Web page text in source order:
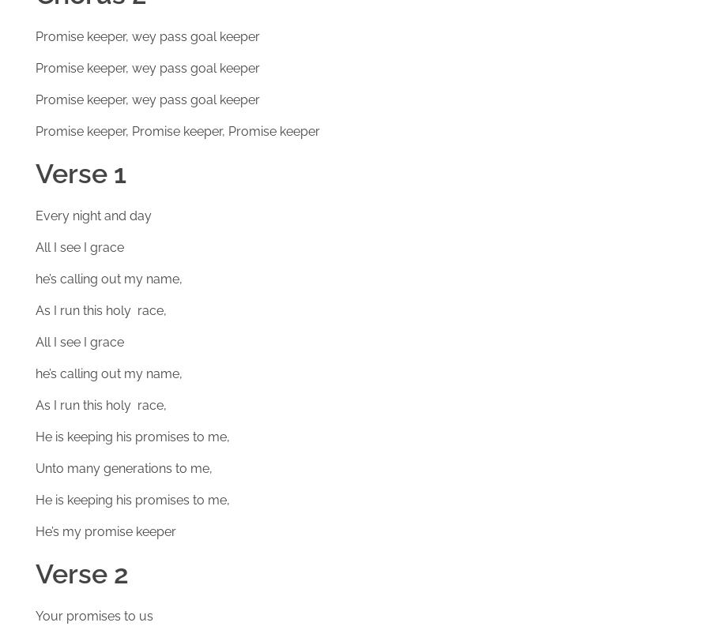
Promise keeper, wey pass goal keeper
Promise keeper, wey pass goal keeper
Promise keeper, wey pass goal keeper
Promise keeper, Promise keeper, Promise keeper
Verse 1
Every night and day
All I see I grace
he’s calling out my name,
As I run this holy race,
All I see I grace
he’s calling out my name,
As I run this holy race,
He is keeping his promises to me,
Unto many generations to me,
He is keeping his promises to me,
He’s my promise keeper
Verse 2
Your promises to us